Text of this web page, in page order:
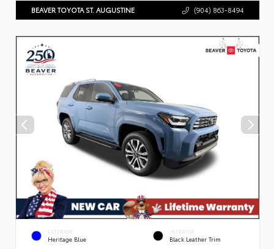
BEAVER TOYOTA ST. AUGUSTINE (904) 863-8494
EXTERIOR
Heritage Blue
INTERIOR
Black Leather Trim